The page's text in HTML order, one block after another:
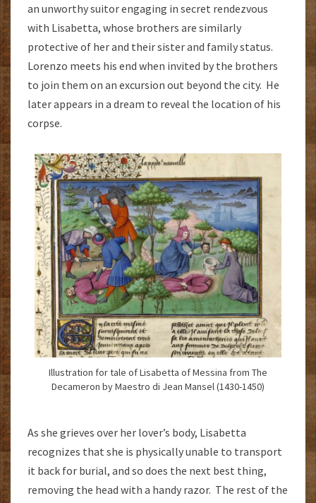
an unworthy suitor engaging in secret rendezvous
with Lisabetta, whose brothers are similarly
protective of her and their sister and family status.
Lorenzo meets his end when invited by the brothers
to join them on an excursion out beyond the city. He
later appears in a dream to reveal the location of his
corpse.
Illustration for tale of Lisabetta of Messina from The
Decameron by Maestro di Jean Mansel (1430-1450)
As she grieves over her lover’s body, Lisabetta
recognizes that she is physically unable to transport
it back for burial, and so does the next best thing,
removing the head with a handy razor. The rest of the